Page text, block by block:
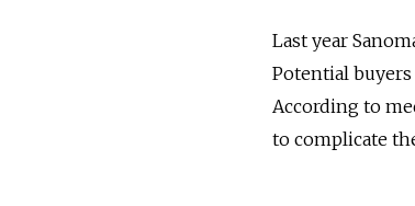
Last year
Potential
According to
to complicate